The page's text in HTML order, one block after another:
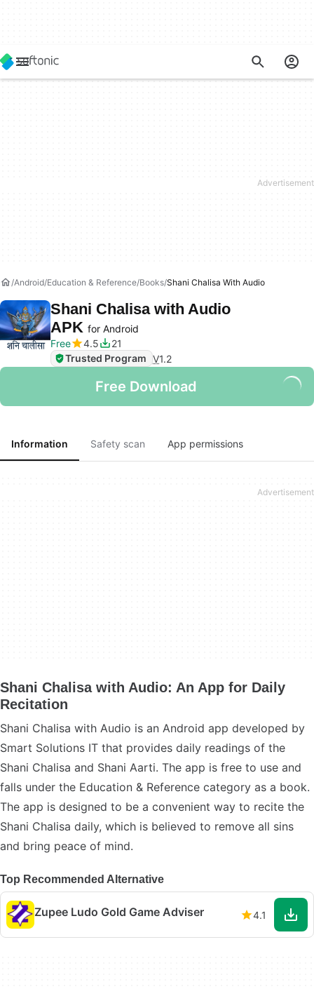
Android Education & Reference Books Shani Chalisa With Audio
Shani Chalisa with Audio
APK for Android
Free
4.5
21
Trusted Program V1.2
Free Download
Information Safety scan App permissions
Shani Chalisa with Audio: An App for Daily
Recitation
Shani Chalisa with Audio is an Android app developed by
Smart Solutions IT that provides daily readings of the
Shani Chalisa and Shani Aarti. The app is free to use and
falls under the Education & Reference category as a book.
The app is designed to be a convenient way to recite the
Shani Chalisa daily, which is believed to remove all sins
and bring peace of mind.
Top Recommended Alternative
Zupee Ludo Gold Game Adviser 4.1